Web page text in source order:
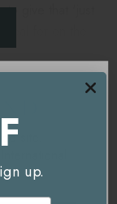
give that 'just
for on the
site.
up.